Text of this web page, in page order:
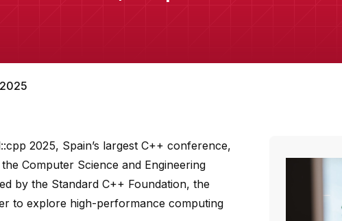
2025, Spain’s largest C++ conference,
Computer Science and Engineering
by the Standard C++ Foundation, the
to explore high-performance computing